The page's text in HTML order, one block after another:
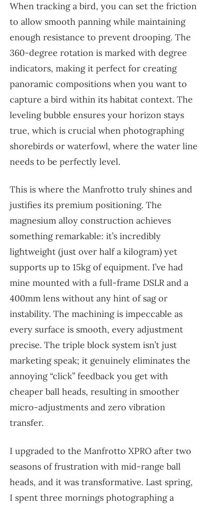
When tracking a bird, you can set the friction
to allow smooth panning while maintaining
enough resistance to prevent drooping. The
360-degree rotation is marked with degree
indicators, making it perfect for creating
panoramic compositions when you want to
capture a bird within its habitat context. The
leveling bubble ensures your horizon stays
true, which is crucial when photographing
shorebirds or waterfowl, where the water line
needs to be perfectly level.
This is where the Manfrotto truly shines and
justifies its premium positioning. The
magnesium alloy construction achieves
something remarkable: it’s incredibly
lightweight (just over half a kilogram) yet
supports up to 15kg of equipment. I’ve had
mine mounted with a full-frame DSLR and a
400mm lens without any hint of sag or
instability. The machining is impeccable as
every surface is smooth, every adjustment
precise. The triple block system isn’t just
marketing speak; it genuinely eliminates the
annoying “click” feedback you get with
cheaper ball heads, resulting in smoother
micro-adjustments and zero vibration
transfer.
I upgraded to the Manfrotto XPRO after two
seasons of frustration with mid-range ball
heads, and it was transformative. Last spring,
I spent three mornings photographing a